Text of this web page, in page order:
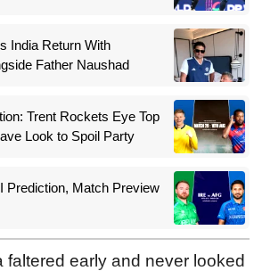
India Return With
Father Naushad
Trent Rockets Eye Top
Look to Spoil Party
Prediction, Match Preview
faltered early and never looked